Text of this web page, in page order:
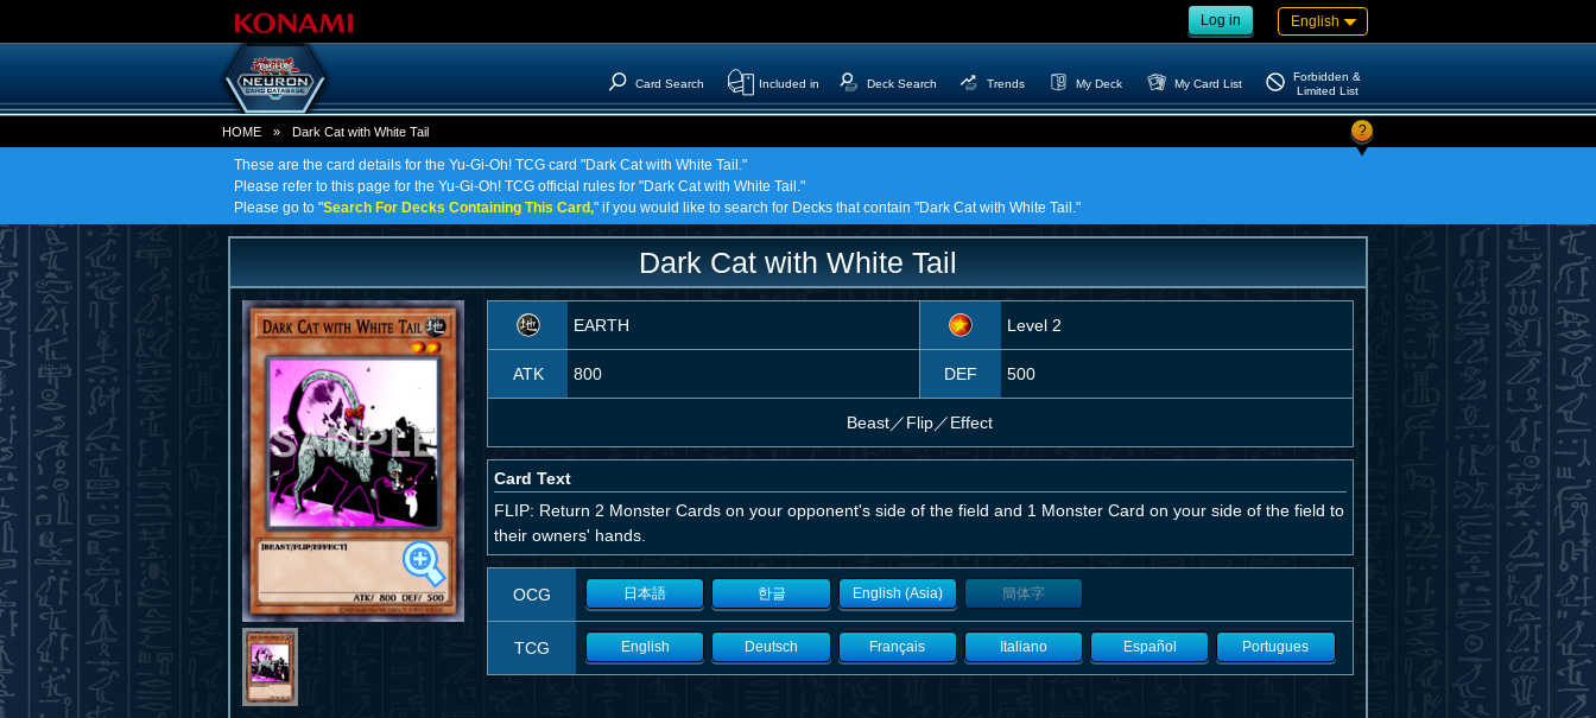
Log in English
Card Search Included in Deck Search Trends My Deck My Card List
Forbidden &
Limited List
HOME » Dark Cat with White Tail ?
These are the card details for the Yu-Gi-Oh! TCG card "Dark Cat with White Tail."
Please refer to this page for the Yu-Gi-Oh! TCG official rules for "Dark Cat with White Tail."
Please go to "Search For Decks Containing This Card," if you would like to search for Decks that contain "Dark Cat with White Tail."
Dark Cat with White Tail
EARTH Level 2
ATK 800 DEF 500
Beast／Flip／Effect
Card Text
FLIP: Return 2 Monster Cards on your opponent's side of the field and 1 Monster Card on your side of the field to
their owners' hands.
OCG 日本語 한글 English (Asia) 簡体字
TCG English Deutsch Français Italiano Español Portugues